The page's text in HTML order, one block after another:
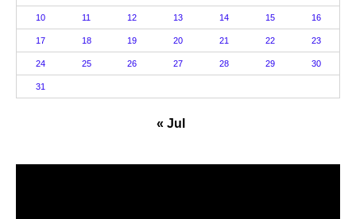
10 11 12 13 14 15 16
17 18 19 20 21 22 23
24 25 26 27 28 29 30
31
« Jul